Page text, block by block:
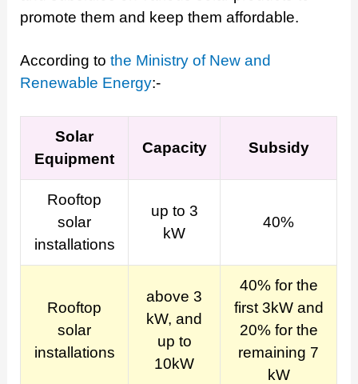
promote them and keep them affordable.
According tothe Ministry of New and
Renewable Energy:-
Solar
Equipment
Capacity Subsidy
Rooftop
solar
installations
up to 3
kW
40%
Rooftop
solar
installations
above 3
kW, and
up to
10kW
40% for the
first 3kW and
20% for the
remaining 7
kW